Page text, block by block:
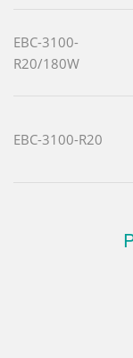
EBC-3100-
R20/180W
EBC-3100-R20